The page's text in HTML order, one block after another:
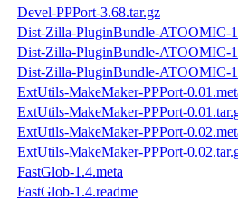
Devel-PPPort-3.68.tar.gz
Dist-Zilla-PluginBundle-ATOOMIC-
Dist-Zilla-PluginBundle-ATOOMIC-
Dist-Zilla-PluginBundle-ATOOMIC-
ExtUtils-MakeMaker-PPPort-
ExtUtils-MakeMaker-PPPort-
ExtUtils-MakeMaker-PPPort-
ExtUtils-MakeMaker-PPPort-
FastGlob-1.4.meta
FastGlob-1.4.readme